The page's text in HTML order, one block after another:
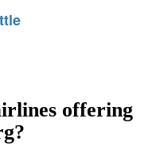
offering